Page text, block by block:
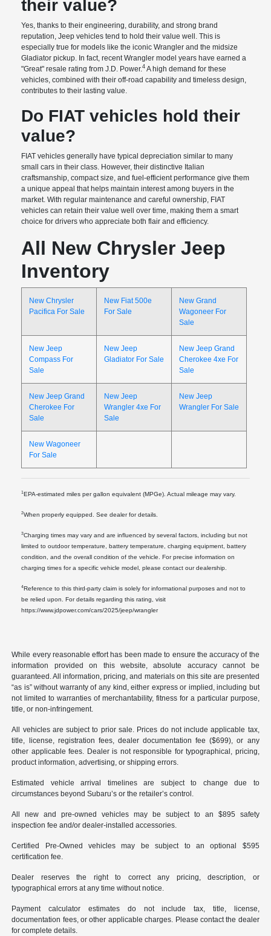
their value?
Yes, thanks to their engineering, durability, and strong brand
reputation, Jeep vehicles tend to hold their value well. This is
especially true for models like the iconic Wrangler and the midsize
Gladiator pickup. In fact, recent Wrangler model years have earned a
"Great" resale rating from J.D. Power.4 A high demand for these
vehicles, combined with their off-road capability and timeless design,
contributes to their lasting value.
Do FIAT vehicles hold their
value?
FIAT vehicles generally have typical depreciation similar to many
small cars in their class. However, their distinctive Italian
craftsmanship, compact size, and fuel-efficient performance give them
a unique appeal that helps maintain interest among buyers in the
market. With regular maintenance and careful ownership, FIAT
vehicles can retain their value well over time, making them a smart
choice for drivers who appreciate both flair and efficiency.
All New Chrysler Jeep
Inventory
New Chrysler
Pacifica For Sale
New Fiat 500e
For Sale
New Grand
Wagoneer For
Sale
New Jeep
Compass For
Sale
New Jeep
Gladiator For Sale
New Jeep Grand
Cherokee 4xe For
Sale
New Jeep Grand
Cherokee For
Sale
New Jeep
Wrangler 4xe For
Sale
New Jeep
Wrangler For Sale
New Wagoneer
For Sale
1EPA-estimated miles per gallon equivalent (MPGe). Actual mileage may vary.
2When properly equipped. See dealer for details.
3Charging times may vary and are influenced by several factors, including but not
limited to outdoor temperature, battery temperature, charging equipment, battery
condition, and the overall condition of the vehicle. For precise information on
charging times for a specific vehicle model, please contact our dealership.
4Reference to this third-party claim is solely for informational purposes and not to
be relied upon. For details regarding this rating, visit
https://www.jdpower.com/cars/2025/jeep/wrangler
While every reasonable effort has been made to ensure the accuracy of the
information provided on this website, absolute accuracy cannot be
guaranteed. All information, pricing, and materials on this site are presented
“as is” without warranty of any kind, either express or implied, including but
not limited to warranties of merchantability, fitness for a particular purpose,
title, or non-infringement.
All vehicles are subject to prior sale. Prices do not include applicable tax,
title, license, registration fees, dealer documentation fee ($699), or any
other applicable fees. Dealer is not responsible for typographical, pricing,
product information, advertising, or shipping errors.
Estimated vehicle arrival timelines are subject to change due to
circumstances beyond Subaru’s or the retailer’s control.
All new and pre-owned vehicles may be subject to an $895 safety
inspection fee and/or dealer-installed accessories.
Certified Pre-Owned vehicles may be subject to an optional $595
certification fee.
Dealer reserves the right to correct any pricing, description, or
typographical errors at any time without notice.
Payment calculator estimates do not include tax, title, license,
documentation fees, or other applicable charges. Please contact the dealer
for complete details.